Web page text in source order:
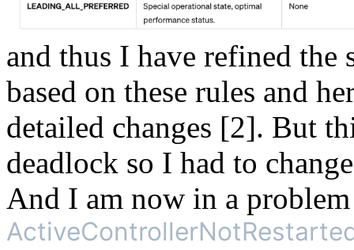
and thus I have refined
based on these rules and
detailed changes [2]. But
deadlock so I had to
And I am now in a